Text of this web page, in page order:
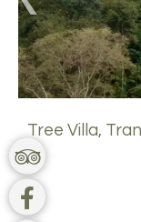
Tree Villa,